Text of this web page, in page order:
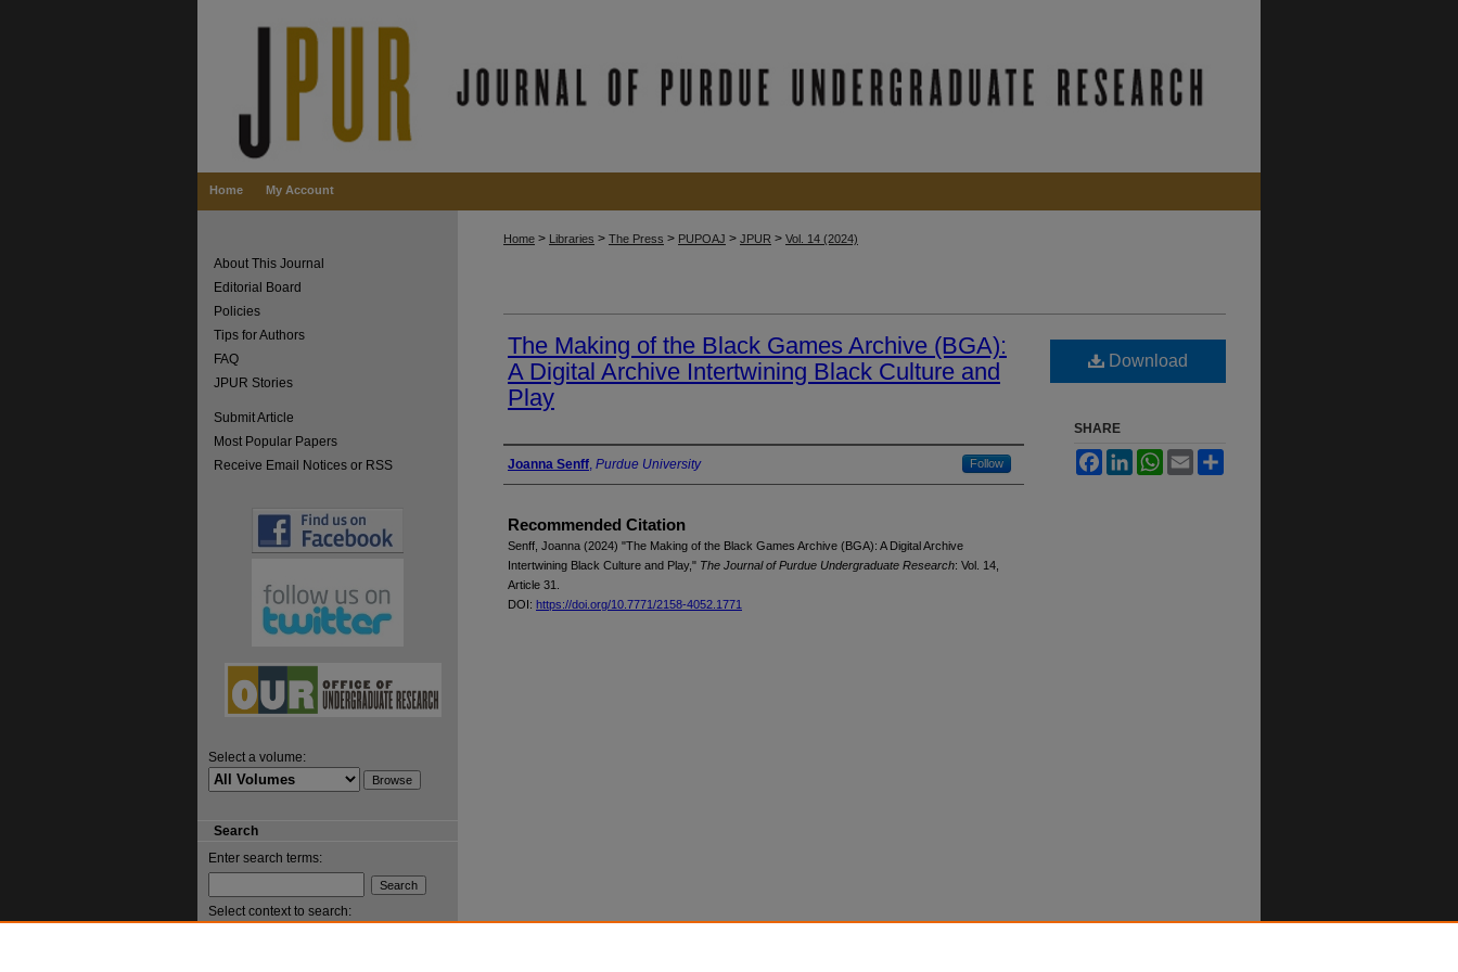
Home My Account
Home > Libraries > The Press > PUPOAJ > JPUR > Vol. 14 (2024)
The Making of the Black Games Archive (BGA):
A Digital Archive Intertwining Black Culture and
Play
Authors
Joanna Senff, Purdue University Follow
Recommended Citation
Senff, Joanna (2024) "The Making of the Black Games Archive (BGA): A Digital Archive
Intertwining Black Culture and Play," The Journal of Purdue Undergraduate Research: Vol. 14,
Article 31.
DOI: https://doi.org/10.7771/2158-4052.1771
Download
SHARE
FacebookLinkedInWhatsApp
Email
About This Journal
Editorial Board
Policies
Tips for Authors
FAQ
JPUR Stories
Submit Article
Most Popular Papers
Receive Email Notices or RSS
Select a volume:
Search
Enter search terms:
Select context to search: